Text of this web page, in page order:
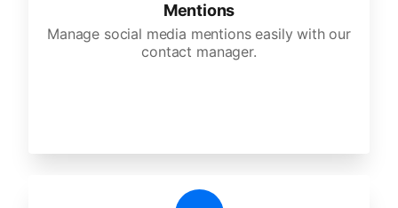
Mentions
Manage social media mentions easily with our
contact manager.